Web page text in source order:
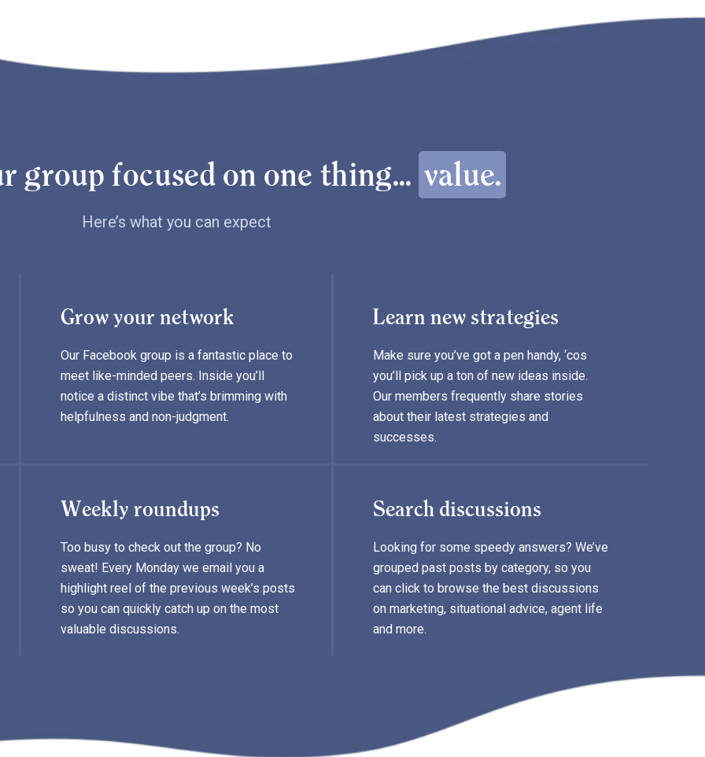
group focused on one thing... value.
Here’s what you can expect
Grow your network
Our Facebook group is a fantastic place to
meet like-minded peers. Inside you’ll
notice a distinct vibe that’s brimming with
helpfulness and non-judgment.
Learn new strategies
Make sure you’ve got a pen handy, ‘cos
you’ll pick up a ton of new ideas inside.
Our members frequently share stories
about their latest strategies and
successes.
Weekly roundups
Too busy to check out the group? No
sweat! Every Monday we email you a
highlight reel of the previous week’s posts
so you can quickly catch up on the most
valuable discussions.
Search discussions
Looking for some speedy answers? We’ve
grouped past posts by category, so you
can click to browse the best discussions
on marketing, situational advice, agent life
and more.